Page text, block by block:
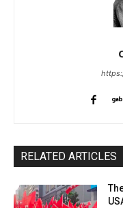
RELATED ARTICLES